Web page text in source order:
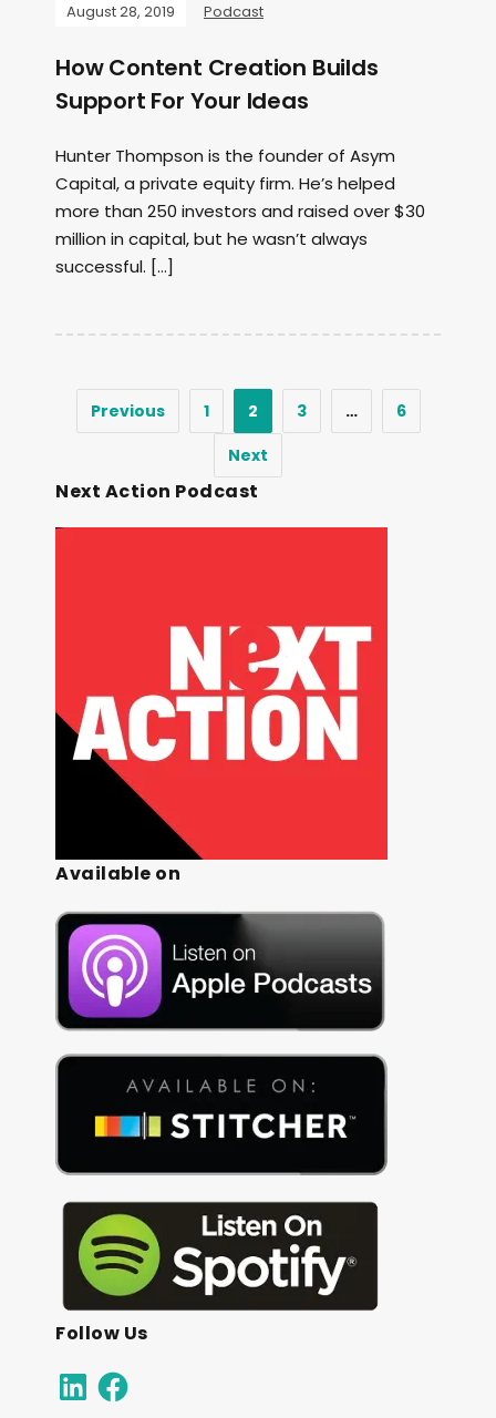
August 28, 2019 Podcast
How Content Creation Builds
Support For Your Ideas
Hunter Thompson is the founder of Asym
Capital, a private equity firm. He’s helped
more than 250 investors and raised over $30
million in capital, but he wasn’t always
successful. […]
Previous 1 2 3 …
6
Next
Next Action Podcast
Available on
Follow Us